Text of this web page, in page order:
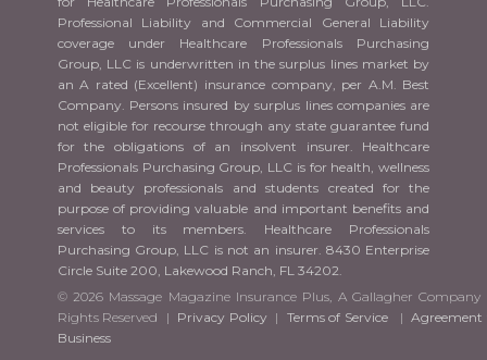
Professional Liability and Commercial General Liability
coverage under Healthcare Professionals Purchasing
Group, LLC is underwritten in the surplus lines market by
an A rated (Excellent) insurance company, per A.M. Best
Company. Persons insured by surplus lines companies are
not eligible for recourse through any state guarantee fund
for the obligations of an insolvent insurer. Healthcare
Professionals Purchasing Group, LLC is for health, wellness
and beauty professionals and students created for the
purpose of providing valuable and important benefits and
services to its members. Healthcare Professionals
Purchasing Group, LLC is not an insurer. 8430 Enterprise
Circle Suite 200, Lakewood Ranch, FL 34202.
© 2026 Massage Magazine Insurance Plus, A Gallagher
Rights Reserved | Privacy Policy| Terms of Service |Agreement
Business